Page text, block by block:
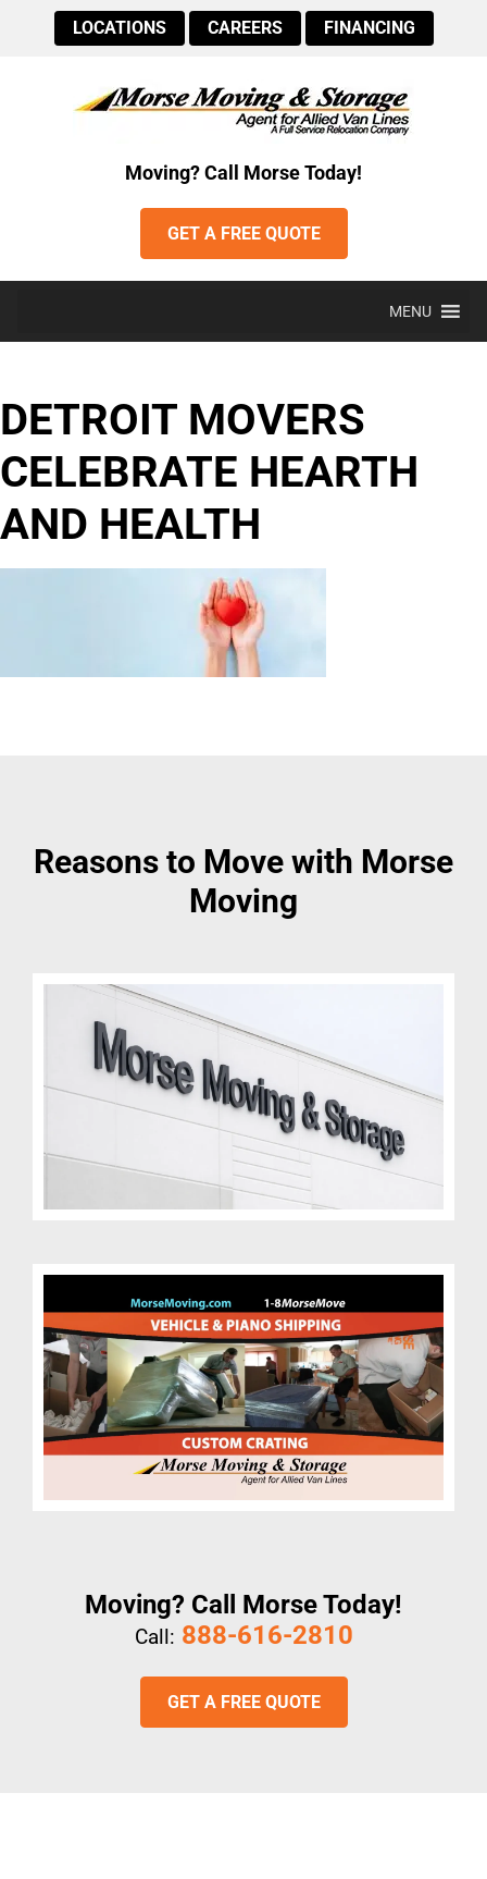
LOCATIONS CAREERS FINANCING
Moving? Call Morse Today!
GET A FREE QUOTE
MENU
DETROIT MOVERS
CELEBRATE HEARTH
AND HEALTH
Reasons to Move with Morse
Moving
Moving? Call Morse Today!
Call: 888-616-2810
GET A FREE QUOTE